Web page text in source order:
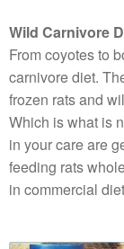
Wild Carnivore
From coyotes to
carnivore diet.
frozen rats and
Which is what is
in your care are
feeding rats
in commercial